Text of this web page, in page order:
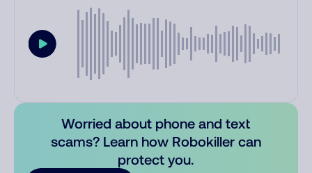
Worried about phone and text
scams? Learn how Robokiller can
protect you.